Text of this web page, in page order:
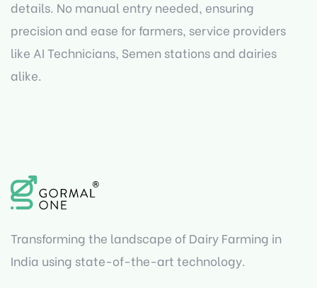
details. No manual entry needed, ensuring
precision and ease for farmers, service providers
like AI Technicians, Semen stations and dairies
alike.
Transforming the landscape of Dairy Farming in
India using state-of-the-art technology.